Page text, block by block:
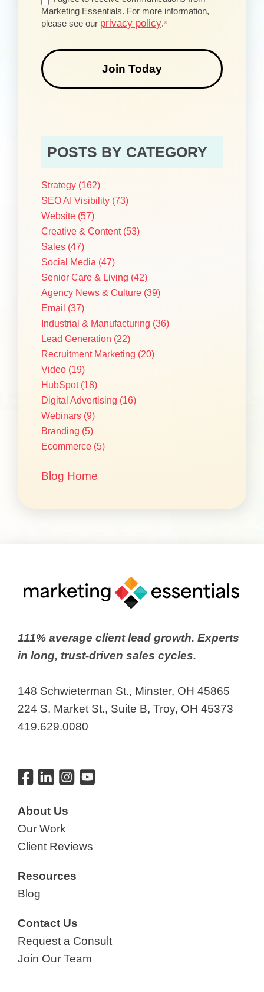
Marketing Essentials. For more information,
please see our privacy policy.*
POSTS BY CATEGORY
Strategy (162)
SEO AI Visibility (73)
Website (57)
Creative & Content (53)
Sales (47)
Social Media (47)
Senior Care & Living (42)
Agency News & Culture (39)
Email (37)
Industrial & Manufacturing (36)
Lead Generation (22)
Recruitment Marketing (20)
Video (19)
HubSpot (18)
Digital Advertising (16)
Webinars (9)
Branding (5)
Ecommerce (5)
Blog Home
111% average client lead growth. Experts
in long, trust-driven sales cycles.
148 Schwieterman St., Minster, OH 45865
224 S. Market St., Suite B, Troy, OH 45373
419.629.0080
About Us
Our Work
Client Reviews
Resources
Blog
Contact Us
Request a Consult
Join Our Team